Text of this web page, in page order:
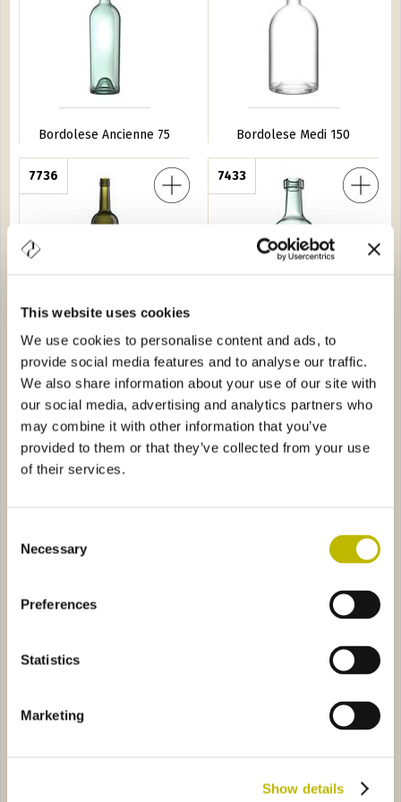
This website uses cookies
We use cookies to personalise content and ads, to
provide social media features and to analyse our traffic.
We also share information about your use of our site with
our social media, advertising and analytics partners who
may combine it with other information that you’ve
provided to them or that they’ve collected from your use
of their services.
Selection
Necessary
Preferences
Statistics
Marketing
Show details
Bordolese Ancienne 75 Bordolese Medi 150
7736
Bordolese Europea ''550''
BVS 75
''550'' BVS 75 7433
Bordolese Tortuga Fondo
Alto 25
Bordolese Tortuga Fondo Alto 25
4679
100 0612
Bordolese Anni 50 75
Bordolese Anni 50 75
2089
50